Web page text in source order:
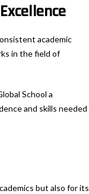
academic
in the field of
School a
and skills needed
but also for its